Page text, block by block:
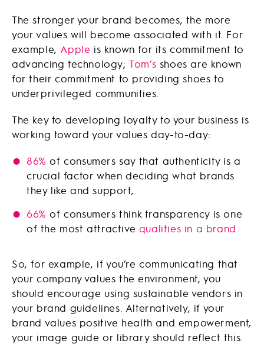
The stronger your brand becomes, the more
your values will become associated with it. For
example, Apple is known for its commitment to
advancing technology;Tom’s shoes are known
for their commitment to providing shoes to
underprivileged communities.
The key to developing loyalty to your business is
working toward your values day-to-day:
86%of consumers say that authenticity is a
crucial factor when deciding what brands
they like and support,
66%of consumers think transparency is one
of the most attractive qualities in a brand
So, for example, if you’re communicating that
your company values the environment, you
should encourage using sustainable vendors in
your brand guidelines. Alternatively, if your
brand values positive health and empowerment,
your image guide or library should reflect this.